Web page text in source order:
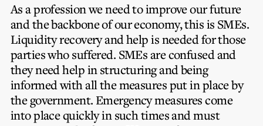
As a profession we need to improve our future
and the backbone of our economy, this is SMEs.
Liquidity recovery and help is needed for those
parties who suffered. SMEs are confused and
they need help in structuring and being
informed with all the measures put in place by
the government. Emergency measures come
into place quickly in such times and must